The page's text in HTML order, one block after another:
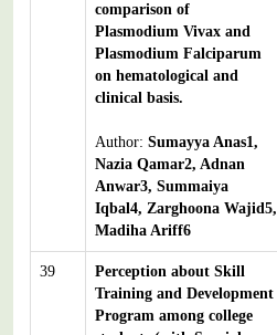
comparison of
Plasmodium Vivax and
Plasmodium Falciparum
on hematological and
clinical basis.
Author: Sumayya Anas1,
Nazia Qamar2, Adnan
Anwar3, Summaiya
Iqbal4, Zarghoona Wajid5,
Madiha Ariff6
39
Perception about Skill
Training and Development
Program among college